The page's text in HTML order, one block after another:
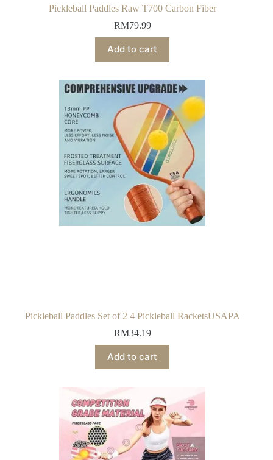
Pickleball Paddles Raw T700 Carbon Fiber
RM79.99
Add to cart
Pickleball Paddles Set of 2 4 Pickleball RacketsUSAPA
RM34.19
Add to cart